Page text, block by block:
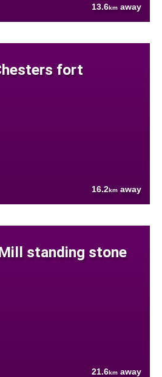
13.6km away
fort
16.2km away
standing stone
21.6km away